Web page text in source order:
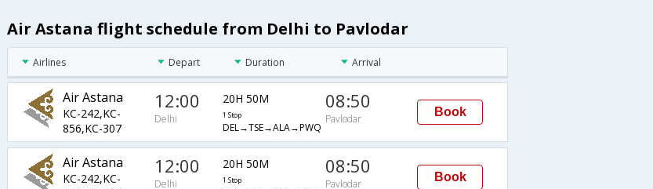
Air Astana flight schedule from Delhi to Pavlodar
Airlines Depart Duration Arrival
Air Astana
KC-242,KC-
856,KC-307
12:00
Delhi
20H 50M
1 Stop
DEL→TSE→ALA→PWQ
08:50
Pavlodar
Book
Air Astana
KC-242,KC-
12:00
Delhi
20H 50M
1 Stop
08:50
Pavlodar
Book